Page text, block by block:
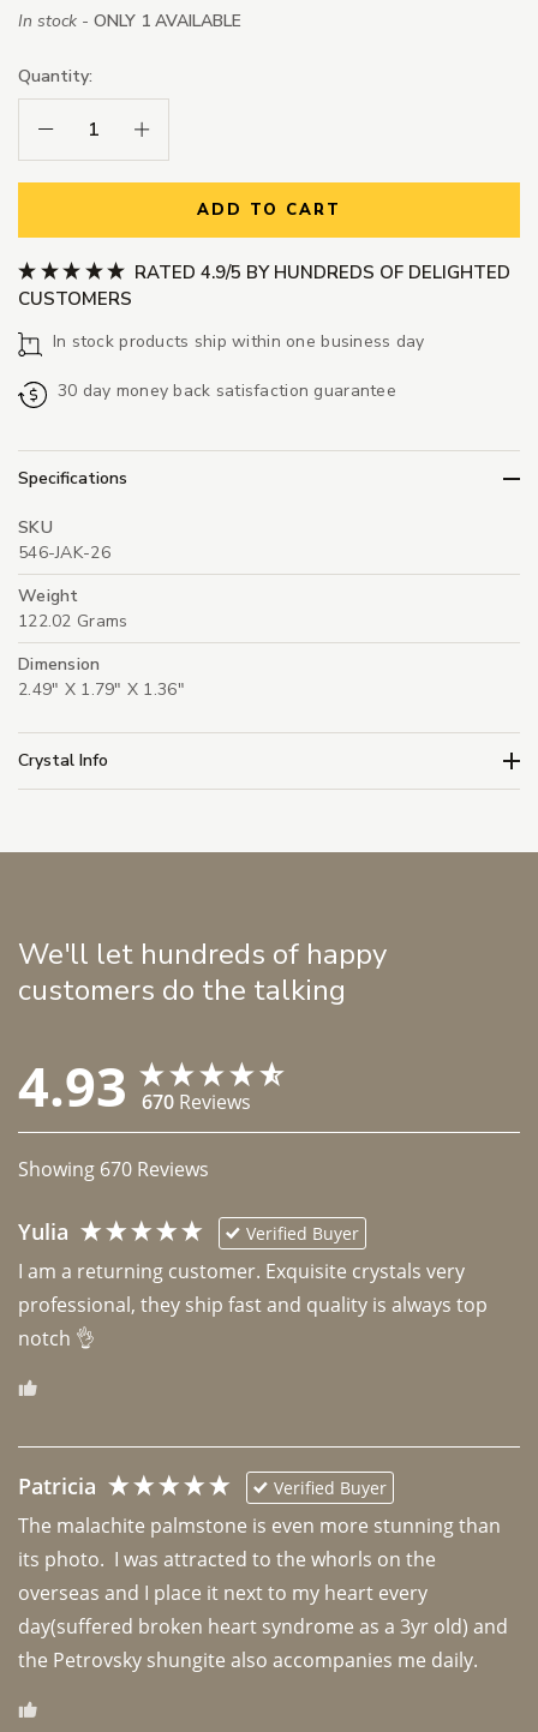
In stock - ONLY 1 AVAILABLE
Quantity:
Decrease Quantity:Increase Quantity:
ADD TO CART
RATED 4.9/5 BY HUNDREDS OF DELIGHTED
CUSTOMERS
In stock products ship within one business day
30 day money back satisfaction guarantee
Specifications
SKU
546-JAK-26
Weight
122.02 Grams
Dimension
2.49" X 1.79" X 1.36"
Crystal Info
We'll let hundreds of happy
customers do the talking
4.93 670 Reviews
Showing 670 Reviews
Yulia Verified Buyer
I am a returning customer. Exquisite crystals very
professional, they ship fast and quality is always top
notch 👌
Patricia Verified Buyer
The malachite palmstone is even more stunning than
its photo.  I was attracted to the whorls on the
overseas and I place it next to my heart every
day(suffered broken heart syndrome as a 3yr old) and
the Petrovsky shungite also accompanies me daily.